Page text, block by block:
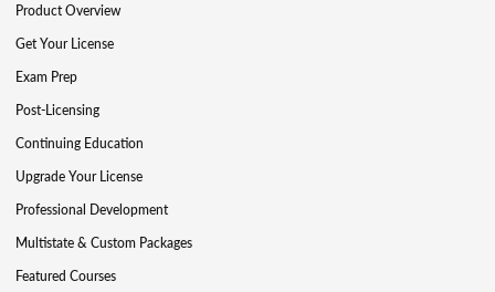
Product Overview
Get Your License
Exam Prep
Post-Licensing
Continuing Education
Upgrade Your License
Professional Development
Multistate & Custom Packages
Featured Courses